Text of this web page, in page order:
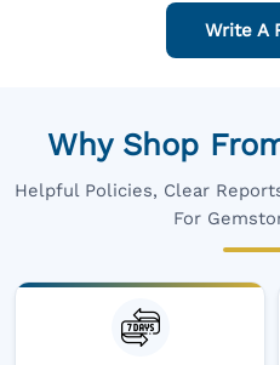
Write A
Why Shop
Helpful Policies, Clear
For